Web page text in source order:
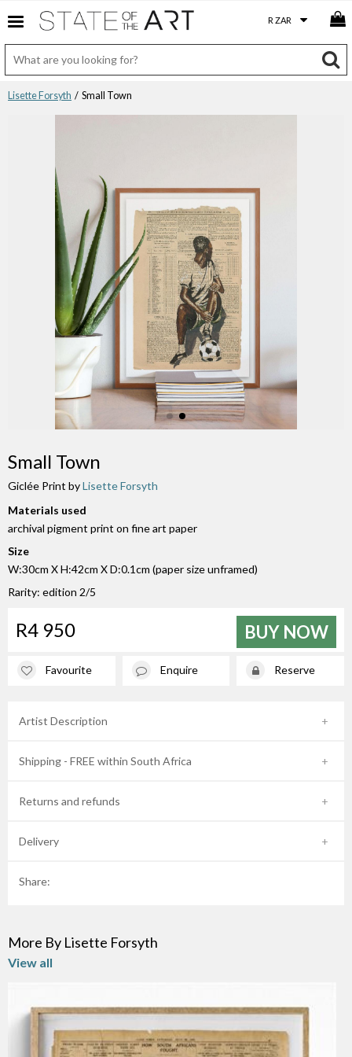
Lisette Forsyth / Small Town
Small Town
Giclée Print byLisette Forsyth
Materials used
archival pigment print on fine art paper
Size
W:30cm X H:42cm X D:0.1cm (paper size unframed)
Rarity: edition 2/5
R4 950 BUY NOW
Favourite Enquire Reserve
Artist Description
Shipping - FREE within South Africa
Returns and refunds
Delivery
Share:
More By Lisette Forsyth
View all